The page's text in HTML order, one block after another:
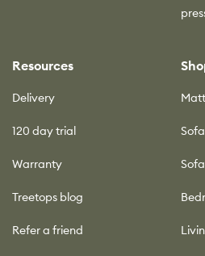
Resources
Delivery
120 day trial
Warranty
Treetops blog
Refer a friend